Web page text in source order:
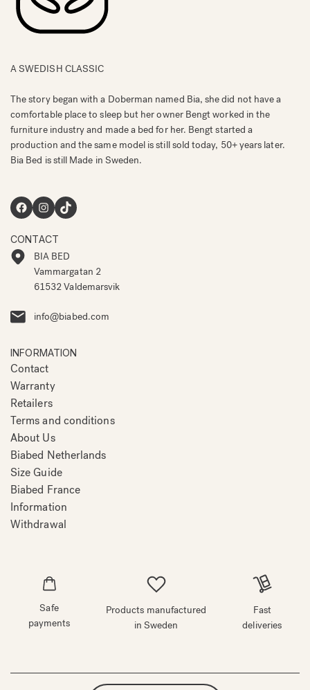
A SWEDISH CLASSIC
The story began with a Doberman named Bia, she did not have a
comfortable place to sleep but her owner Bengt worked in the
furniture industry and made a bed for her. Bengt started a
production and the same model is still sold today, 50+ years later.
Bia Bed is still Made in Sweden.
Facebook Instagram TikTok
CONTACT
BIA BED
Vammargatan 2
61532 Valdemarsvik
info@biabed.com
INFORMATION
Contact
Warranty
Retailers
Terms and conditions
About Us
Biabed Netherlands
Size Guide
Biabed France
Information
Withdrawal
Safe
payments
Products manufactured
in Sweden
Fast
deliveries